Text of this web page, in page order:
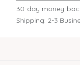
30-day money-
Shipping: 2-3